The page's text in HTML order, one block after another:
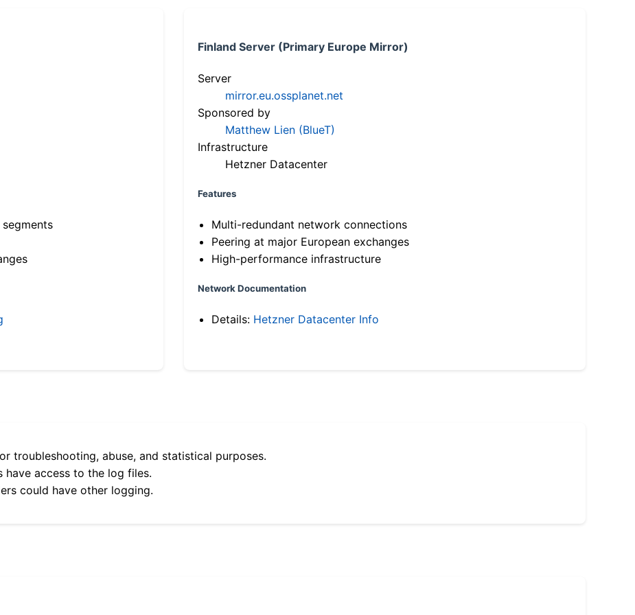
Finland Server (Primary Europe Mirror)
Server
mirror.eu.ossplanet.net
Sponsored by
Matthew Lien (BlueT)
Infrastructure
Hetzner Datacenter
Features
Multi-redundant network connections
Peering at major European exchanges
High-performance infrastructure
Network Documentation
Details: Hetzner Datacenter Info
troubleshooting, abuse, and statistical purposes.
access to the log files.
could have other logging.